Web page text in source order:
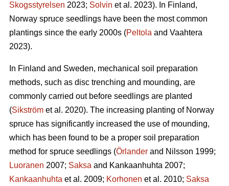
Skogsstyrelsen 2023; Solvin et al. 2023). In Finland,
Norway spruce seedlings have been the most common
plantings since the early 2000s (Peltola and Vaahtera
2023).
In Finland and Sweden, mechanical soil preparation
methods, such as disc trenching and mounding, are
commonly carried out before seedlings are planted
(Sikström et al. 2020). The increasing planting of Norway
spruce has significantly increased the use of mounding,
which has been found to be a proper soil preparation
method for spruce seedlings (Örlander and Nilsson 1999;
Luoranen 2007; Saksa and Kankaanhuhta 2007;
Kankaanhuhta et al. 2009; Korhonen et al. 2010; Saksa